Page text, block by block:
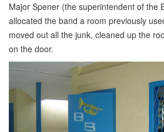
Major Spener (the superintendent of the
allocated the band a room previously
moved out all the junk, cleaned up the
on the door.